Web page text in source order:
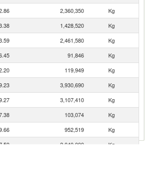
2,360,350
Kg
1,428,520
Kg
2,461,580
Kg
91,846
Kg
119,949
Kg
3,930,690
Kg
3,107,410
Kg
103,074
Kg
952,519
Kg
2,040,000
Kg